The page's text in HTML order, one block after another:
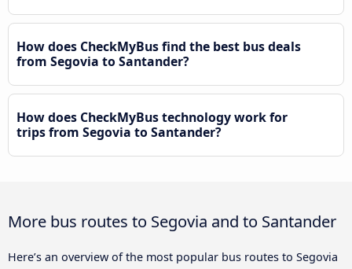
How does CheckMyBus find the best bus deals
from Segovia to Santander?
How does CheckMyBus technology work for
trips from Segovia to Santander?
More bus routes to Segovia and to Santander
Here’s an overview of the most popular bus routes to Segovia